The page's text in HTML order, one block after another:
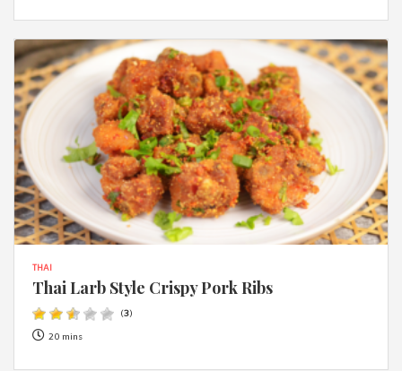
THAI
Thai Larb Style Crispy Pork Ribs
(3)
20 mins